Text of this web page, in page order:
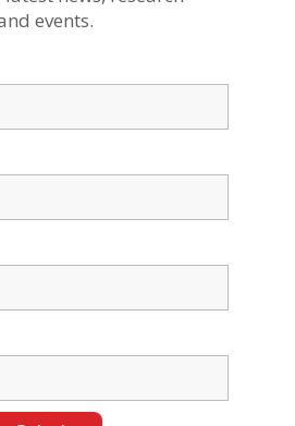
Research
Empowers Bedouin